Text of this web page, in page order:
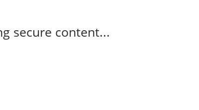
secure content...